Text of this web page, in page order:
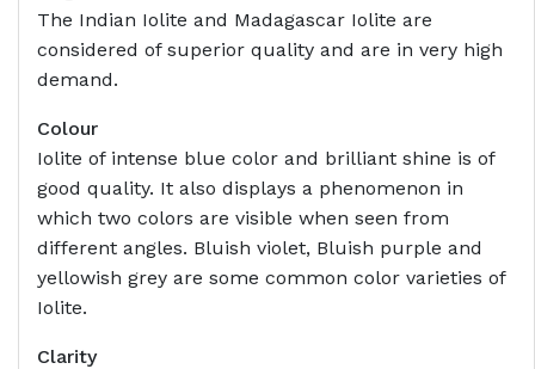
The Indian Iolite and Madagascar Iolite are
considered of superior quality and are in very high
demand.
Colour
Iolite of intense blue color and brilliant shine is of
good quality. It also displays a phenomenon in
which two colors are visible when seen from
different angles. Bluish violet, Bluish purple and
yellowish grey are some common color varieties of
Iolite.
Clarity